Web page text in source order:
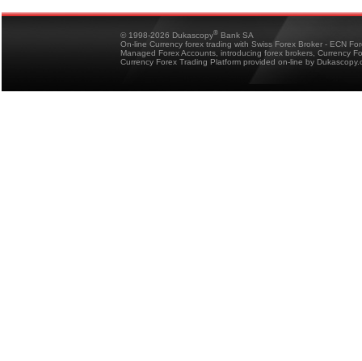
© 1998-2026 Dukascopy® Bank SA
On-line Currency forex trading with Swiss Forex Broker - ECN
Managed Forex Accounts, introducing forex brokers, Currency
Currency Forex Trading Platform provided on-line by